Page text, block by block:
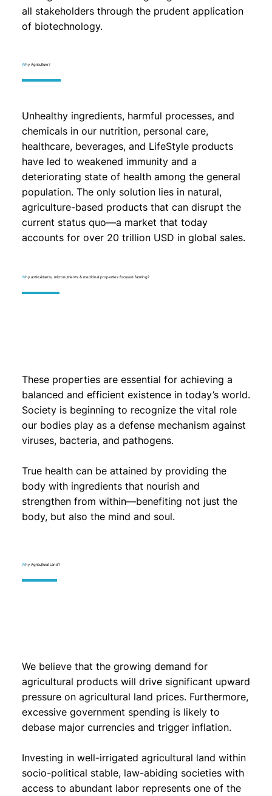
all stakeholders through the prudent application
of biotechnology.
Why Agriculture?
Unhealthy ingredients, harmful processes, and
chemicals in our nutrition, personal care,
healthcare, beverages, and LifeStyle products
have led to weakened immunity and a
deteriorating state of health among the general
population. The only solution lies in natural,
agriculture-based products that can disrupt the
current status quo—a market that today
accounts for over 20 trillion USD in global sales.
Why Agricultural Land?
We believe that the growing demand for
agricultural products will drive significant upward
pressure on agricultural land prices. Furthermore,
excessive government spending is likely to
debase major currencies and trigger inflation.
Investing in well-irrigated agricultural land within
socio-political stable, law-abiding societies with
access to abundant labor represents one of the
Why antioxidants, micronutrients & medicinal properties focused farming?
These properties are essential for achieving a
balanced and efficient existence in today’s world.
Society is beginning to recognize the vital role
our bodies play as a defense mechanism against
viruses, bacteria, and pathogens.
True health can be attained by providing the
body with ingredients that nourish and
strengthen from within—benefiting not just the
body, but also the mind and soul.